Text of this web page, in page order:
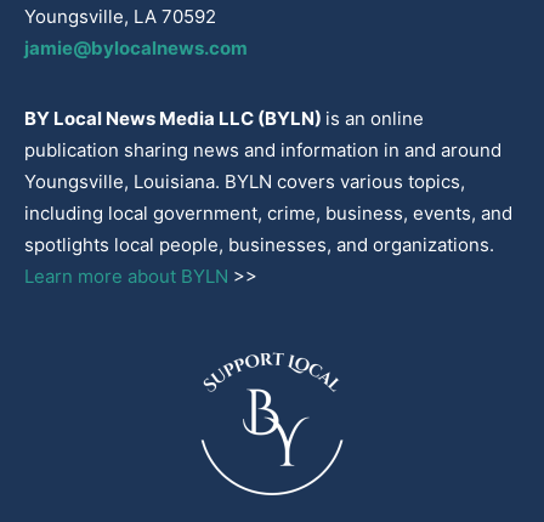
Youngsville, LA 70592
jamie@bylocalnews.com
BY Local News Media LLC (BYLN) is an online
publication sharing news and information in and around
Youngsville, Louisiana. BYLN covers various topics,
including local government, crime, business, events, and
spotlights local people, businesses, and organizations.
Learn more about BYLN >>